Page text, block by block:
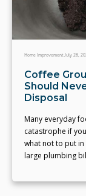
Home ImprovementJuly 28,
Coffee
Should
Disposal
Many everyday
catastrophe if
what not to put
large plumbing